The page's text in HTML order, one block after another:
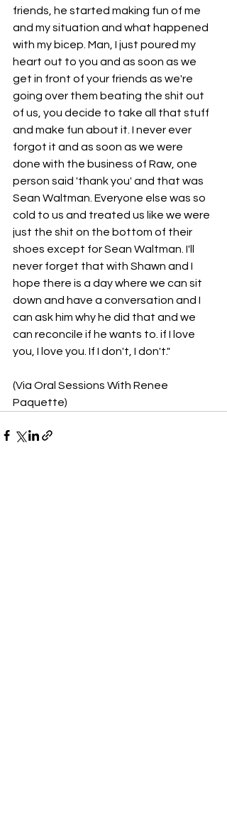
friends, he started making fun of me
and my situation and what happened
with my bicep. Man, I just poured my
heart out to you and as soon as we
get in front of your friends as we're
going over them beating the shit out
of us, you decide to take all that stuff
and make fun about it. I never ever
forgot it and as soon as we were
done with the business of Raw, one
person said 'thank you' and that was
Sean Waltman. Everyone else was so
cold to us and treated us like we were
just the shit on the bottom of their
shoes except for Sean Waltman. I'll
never forget that with Shawn and I
hope there is a day where we can sit
down and have a conversation and I
can ask him why he did that and we
can reconcile if he wants to. if I love
you, I love you. If I don't, I don't."
(Via Oral Sessions With Renee
Paquette)